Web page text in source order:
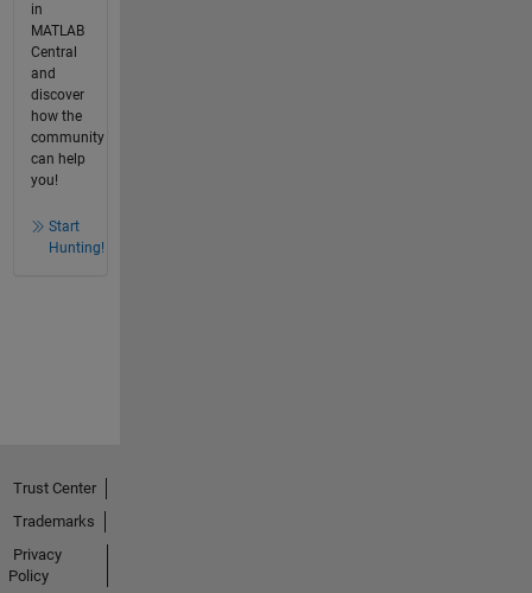
in
MATLAB
Central
and
discover
how the
community
can help
you!
Start
Hunting!
Trust Center
Trademarks
Privacy
Policy